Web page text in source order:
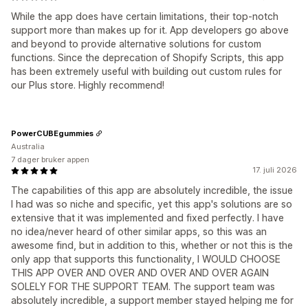
While the app does have certain limitations, their top-notch
support more than makes up for it. App developers go above
and beyond to provide alternative solutions for custom
functions. Since the deprecation of Shopify Scripts, this app
has been extremely useful with building out custom rules for
our Plus store. Highly recommend!
17. juli 2026
The capabilities of this app are absolutely incredible, the issue
I had was so niche and specific, yet this app's solutions are so
extensive that it was implemented and fixed perfectly. I have
no idea/never heard of other similar apps, so this was an
awesome find, but in addition to this, whether or not this is the
only app that supports this functionality, I WOULD CHOOSE
THIS APP OVER AND OVER AND OVER AND OVER AGAIN
SOLELY FOR THE SUPPORT TEAM. The support team was
absolutely incredible, a support member stayed helping me for
PowerCUBEgummies
Australia
7 dager bruker appen